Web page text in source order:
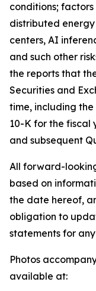
conditions;
distributed
centers, AI
and such other
the reports that
Securities and
time, including the
10-K for the fiscal
and subsequent
All forward-
based on
the date hereof,
obligation to
statements for
Photos
available at: